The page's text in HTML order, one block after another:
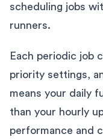
scheduling jobs
runners.
Each periodic job
priority settings,
means your daily
than your hourly
performance and